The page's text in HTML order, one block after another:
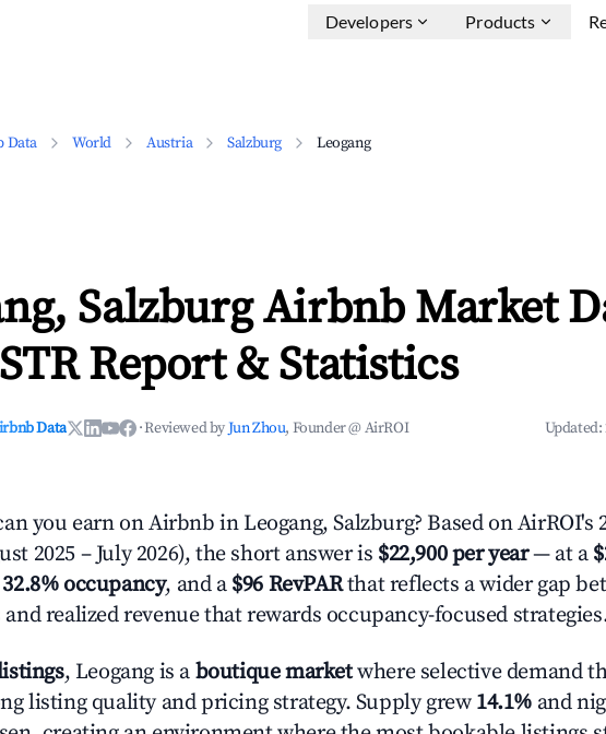
Developers Products
Data World Austria Salzburg Leogang
Salzburg Airbnb Market
Report & Statistics
Data ·Reviewed byJun Zhou, Founder @ AirROI Updated:
you earn on Airbnb in Leogang, Salzburg? Based on AirROI's
2025 – July 2026), the short answer is $22,900 per year— at a
32.8% occupancy, and a $96 RevPARthat reflects a wider gap
realized revenue that rewards occupancy-focused
, Leogang is a boutique marketwhere selective demand
listing quality and pricing strategy. Supply grew 14.1% and